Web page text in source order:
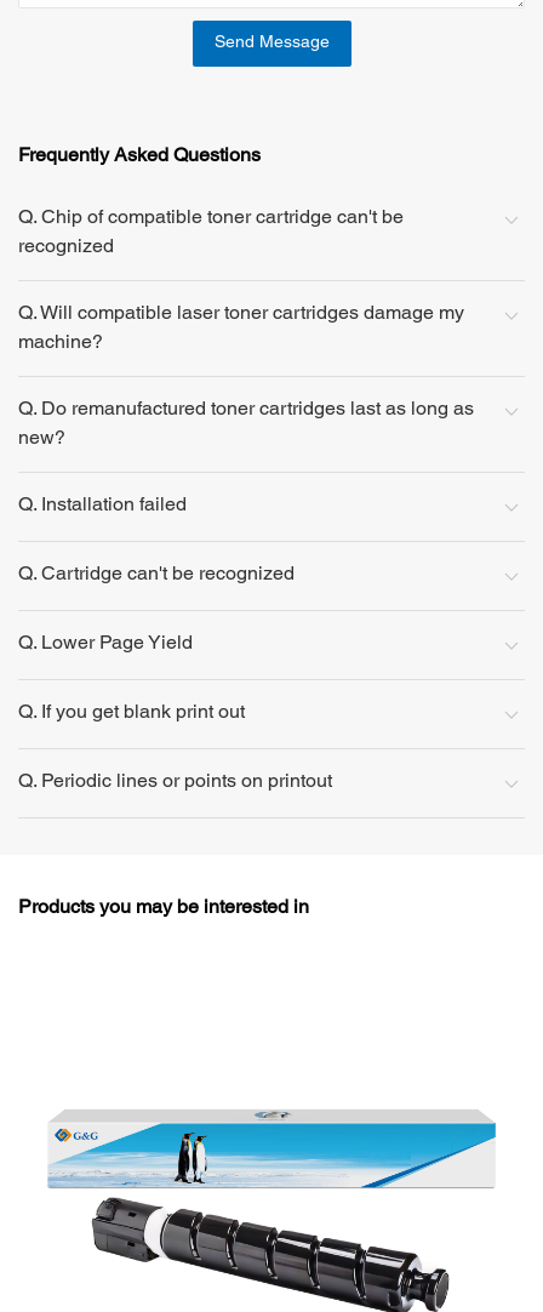
Send Message
Frequently Asked Questions
Q. Chip of compatible toner cartridge can't be
recognized
Q. Will compatible laser toner cartridges damage my
machine?
Q. Do remanufactured toner cartridges last as long as
new?
Q. Installation failed
Q. Cartridge can't be recognized
Q. Lower Page Yield
Q. If you get blank print out
Q. Periodic lines or points on printout
Products you may be interested in